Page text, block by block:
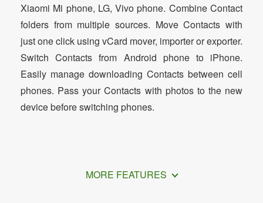
Xiaomi Mi phone, LG, Vivo phone. Combine Contact
folders from multiple sources. Move Contacts with
just one click using vCard mover, importer or exporter.
Switch Contacts from Android phone to iPhone.
Easily manage downloading Contacts between cell
phones. Pass your Contacts with photos to the new
device before switching phones.
MORE FEATURES